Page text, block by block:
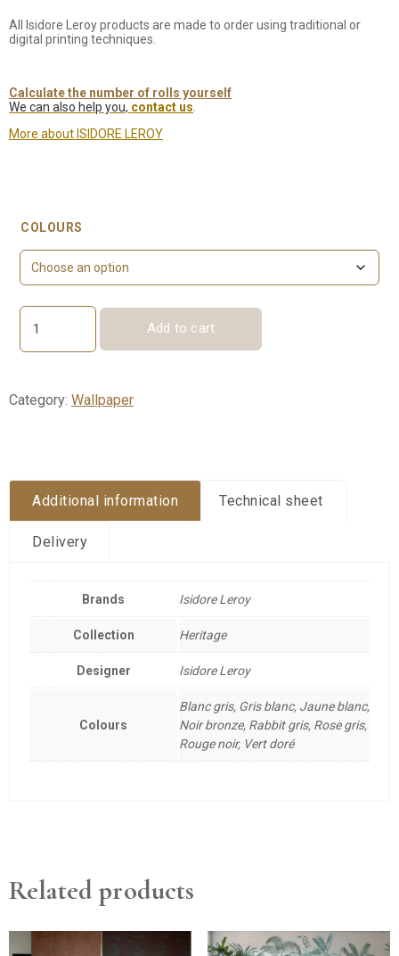
All Isidore Leroy products are made to order using traditional or
digital printing techniques.
Calculate the number of rolls yourself
We can also help you, contact us
More about ISIDORE LEROY
COLOURS
Eugénie
quantity
Add to cart
Category: Wallpaper
Additional information Technical sheet
Delivery
Brands Isidore Leroy
Collection Heritage
Designer Isidore Leroy
Colours
Blanc gris, Gris blanc, Jaune blanc,
Noir bronze, Rabbit gris, Rose gris,
Rouge noir, Vert doré
Related products